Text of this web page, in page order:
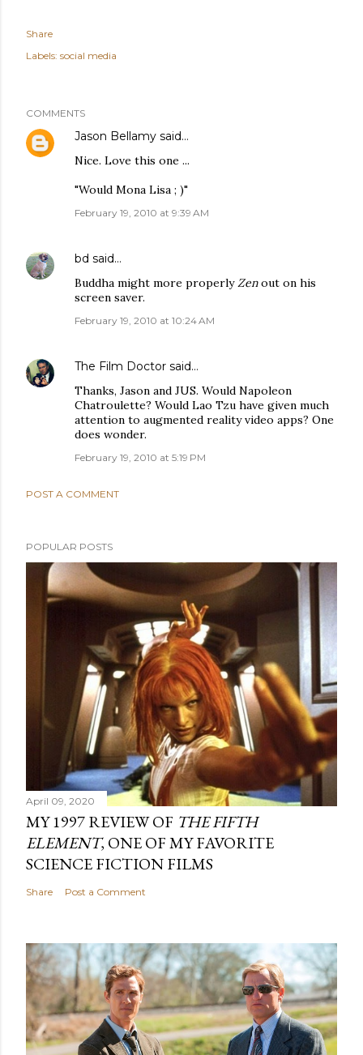
Share
Labels: social media
COMMENTS
Jason Bellamy said…
Nice. Love this one ...
"Would Mona Lisa ; )"
February 19, 2010 at 9:39 AM
bd said…
Buddha might more properlyZenout on his
screen saver.
February 19, 2010 at 10:24 AM
The Film Doctor said…
Thanks, Jason and JUS. Would Napoleon
Chatroulette? Would Lao Tzu have given much
attention to augmented reality video apps? One
does wonder.
February 19, 2010 at 5:19 PM
POST A COMMENT
POPULAR POSTS
April 09, 2020
MY 1997 REVIEW OF THE FIFTH
ELEMENT, ONE OF MY FAVORITE
SCIENCE FICTION FILMS
Share Post a Comment